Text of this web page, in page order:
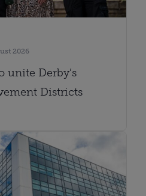
2026
unite Derby’s
Districts